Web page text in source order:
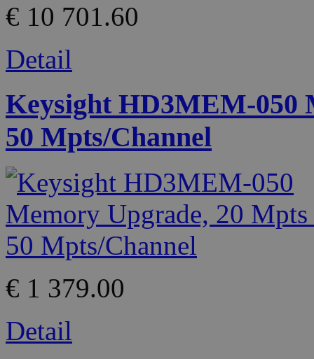
€ 10 701.60
Detail
Keysight HD3MEM-050
50 Mpts/Channel
€ 1 379.00
Detail